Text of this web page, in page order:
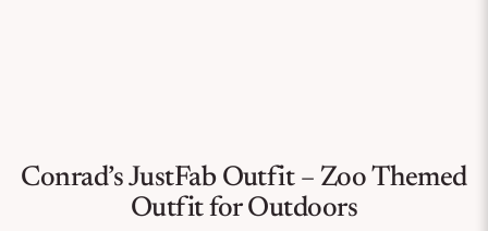
Conrad’s JustFab Outfit – Zoo Themed
Outfit for Outdoors